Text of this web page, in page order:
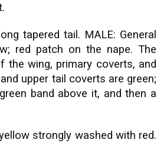
tapered tail. MALE: General
red patch on the nape. The
the wing, primary coverts, and
upper tail coverts are green;
band above it, and then a
strongly washed with red.